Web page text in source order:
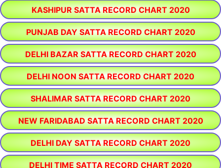
KASHIPUR SATTA RECORD CHART 2020
PUNJAB DAY SATTA RECORD CHART 2020
DELHI BAZAR SATTA RECORD CHART 2020
DELHI NOON SATTA RECORD CHART 2020
SHALIMAR SATTA RECORD CHART 2020
NEW FARIDABAD SATTA RECORD CHART 2020
DELHI DAY SATTA RECORD CHART 2020
DELHI TIME SATTA RECORD CHART 2020